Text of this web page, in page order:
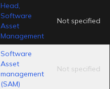
Head,
Software
Asset
Management
Not specified
Software
Asset
management
(SAM)
Not specified